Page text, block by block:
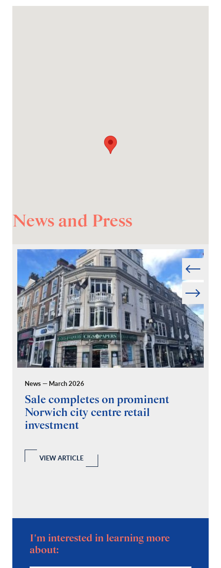
News and Press
News — March 2026
Sale completes on prominent
Norwich city centre retail
investment
VIEW ARTICLE
I'm interested in learning more
about: